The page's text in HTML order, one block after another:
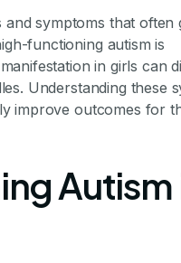
Autistic Teenage
symptoms that often
functioning autism is
in girls can
Understanding these
improve outcomes for
Autism